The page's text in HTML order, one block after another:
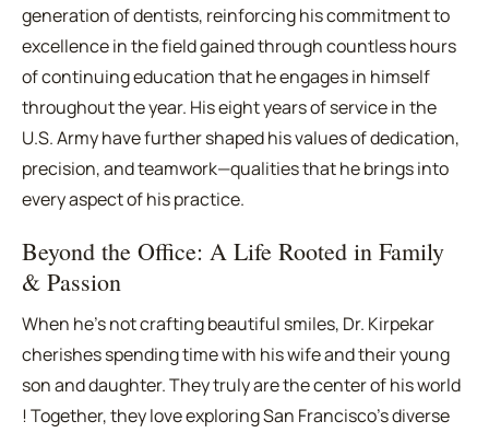
generation of dentists, reinforcing his commitment to
excellence in the field gained through countless hours
of continuing education that he engages in himself
throughout the year. His eight years of service in the
U.S. Army have further shaped his values of dedication,
precision, and teamwork—qualities that he brings into
every aspect of his practice.
Beyond the Office: A Life Rooted in Family
& Passion
When he's not crafting beautiful smiles, Dr. Kirpekar
cherishes spending time with his wife and their young
son and daughter. They truly are the center of his world
! Together, they love exploring San Francisco's diverse